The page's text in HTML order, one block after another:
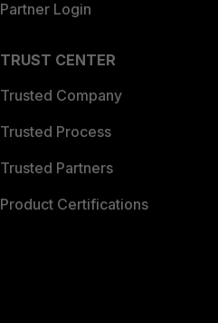
Partner Login
TRUST CENTER
Trusted Company
Trusted Process
Trusted Partners
Product Certifications